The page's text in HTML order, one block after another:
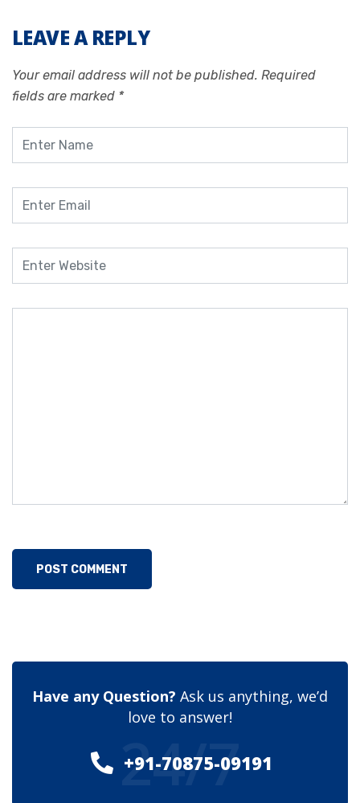
LEAVE A REPLY
Your email address will not be published. Required
fields are marked *
Have any Question? Ask us anything, we’d
love to answer!
+91-70875-09191
24/7